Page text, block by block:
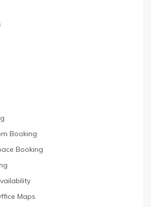
Booking
Booking
Maps